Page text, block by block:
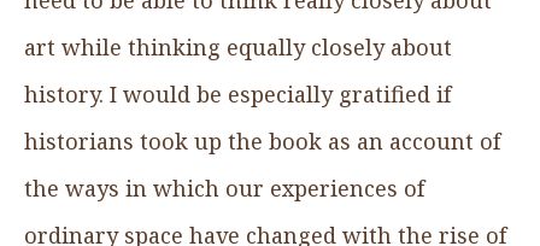
art while thinking equally closely about
history. I would be especially gratified if
historians took up the book as an account of
the ways in which our experiences of
ordinary space have changed with the rise of